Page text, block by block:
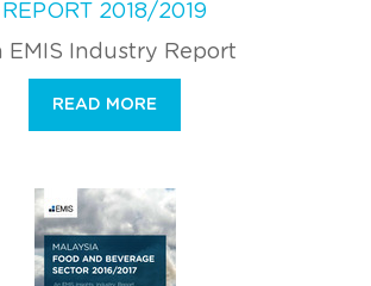
REPORT 2018/2019
EMIS Industry Report
READ MORE